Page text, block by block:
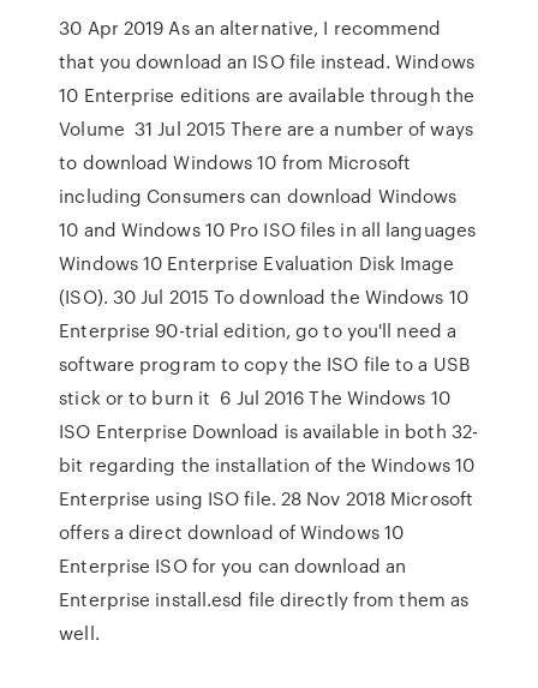
30 Apr 2019 As an alternative, I recommend
that you download an ISO file instead. Windows
10 Enterprise editions are available through the
Volume 31 Jul 2015 There are a number of ways
to download Windows 10 from Microsoft
including Consumers can download Windows
10 and Windows 10 Pro ISO files in all languages
Windows 10 Enterprise Evaluation Disk Image
(ISO). 30 Jul 2015 To download the Windows 10
Enterprise 90-trial edition, go to you'll need a
software program to copy the ISO file to a USB
stick or to burn it 6 Jul 2016 The Windows 10
ISO Enterprise Download is available in both 32-
bit regarding the installation of the Windows 10
Enterprise using ISO file. 28 Nov 2018 Microsoft
offers a direct download of Windows 10
Enterprise ISO for you can download an
Enterprise install.esd file directly from them as
well.